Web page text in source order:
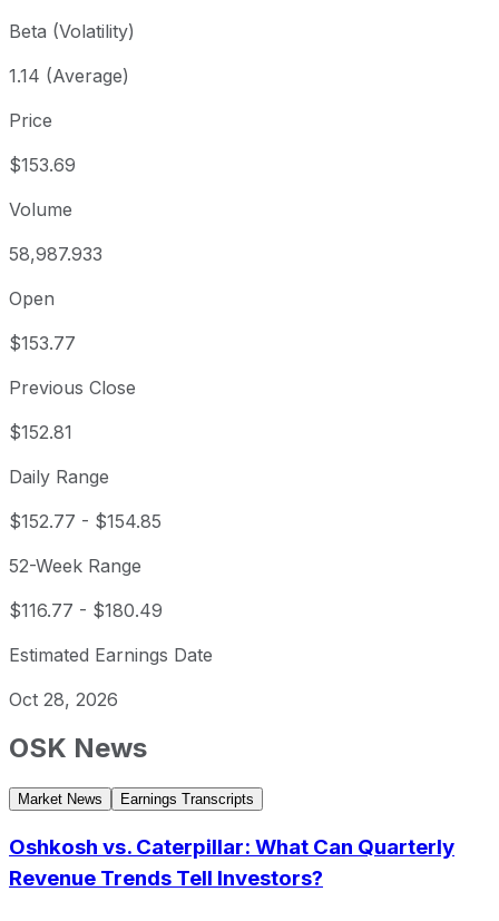
Beta (Volatility)
1.14 (Average)
Price
$153.69
Volume
58,987.933
Open
$153.77
Previous Close
$152.81
Daily Range
$152.77 - $154.85
52-Week Range
$116.77 - $180.49
Estimated Earnings Date
Oct 28, 2026
OSK News
Market News Earnings Transcripts
Oshkosh vs. Caterpillar: What Can Quarterly
Revenue Trends Tell Investors?